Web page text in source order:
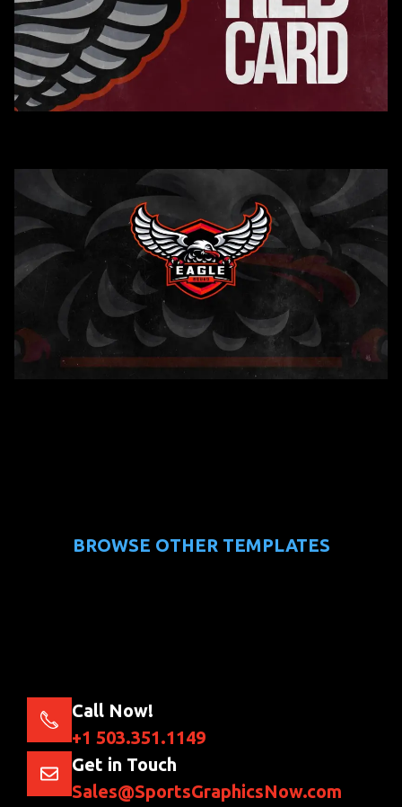
BROWSE OTHER TEMPLATES
Call Now!
+1 503.351.1149
Get in Touch
Sales@SportsGraphicsNow.com